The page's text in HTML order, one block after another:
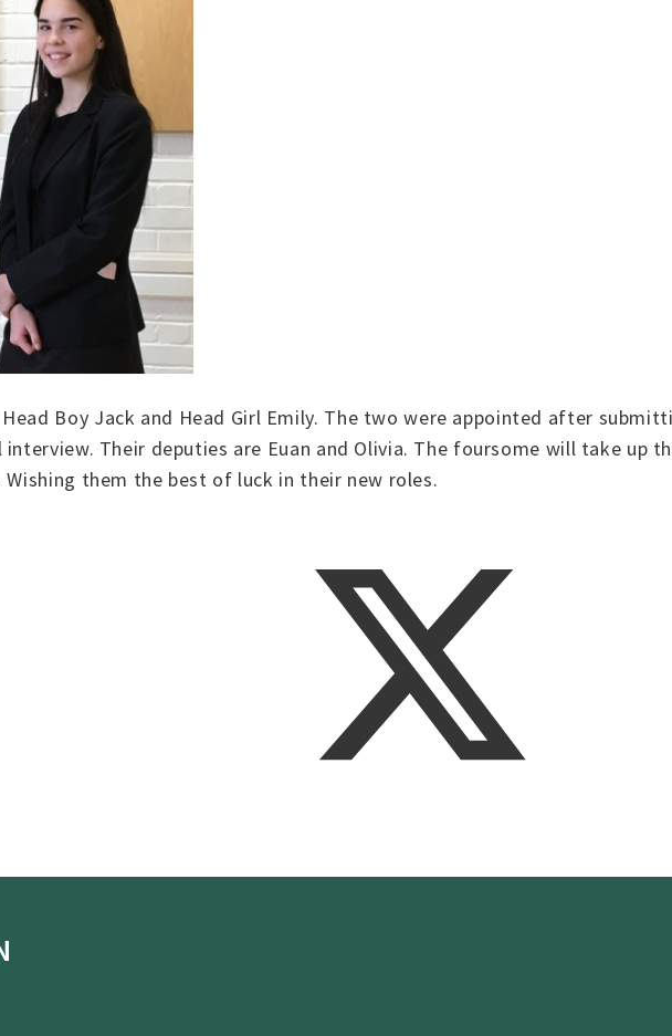
Boy Jack and Head Girl Emily. The two were appointed after
interview. Their deputies are Euan and Olivia. The foursome will take up
Wishing them the best of luck in their new roles.